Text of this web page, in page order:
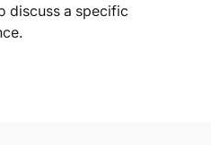
discuss a specific